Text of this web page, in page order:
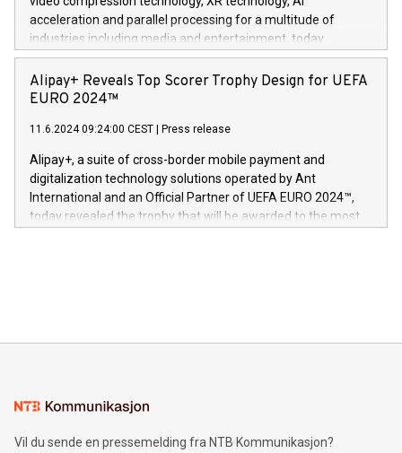
(Photo: Business Wire) «Vi er svært stolte over å lansere
Dream Sock til omsorgspersoner over hele Storbritannia og
Europa og gi millioner av foreldre mer trygghet mens babyen
og medgründer. «Dream Sock er nå et globalt produkt som
er anerkjent som medisinsk nøyaktig og trygt, etter å ha
gjennomgått regulatoriske autorisasjoner og sertifiseringer
acceleration and parallel processing for a multitude of
industries including media and entertainment, today
announced its milestone achievement of 1000 active
technology patents. This accomplishment underscores V-
Nova’s dedication to research and development and its
This press release features multimedia. View the full release
here:
https://www.businesswire.com/news/home/20240611724561/
V-Nova’s patent portfolio spans more than 50 different
jurisdictions. Including over 400 patents in Europe, over 200
in the Americas, over 100 in the United States specifically,
Alipay+ Reveals Top Scorer Trophy Design for UEFA
EURO 2024™
11.6.2024 09:24:00 CEST Press release
Alipay+, a suite of cross-border mobile payment and
digitalization technology solutions operated by Ant
International and an Official Partner of UEFA EURO 2024™,
today revealed the trophy that will be awarded to the most
Sculpted in the shape of the Chinese character “支”
consumers to enjoy seamless payment and a broad choice
traveling abroad. The character also resembles the fleeting
Vil du sende en pressemelding fra NTB Kommunikasjon?